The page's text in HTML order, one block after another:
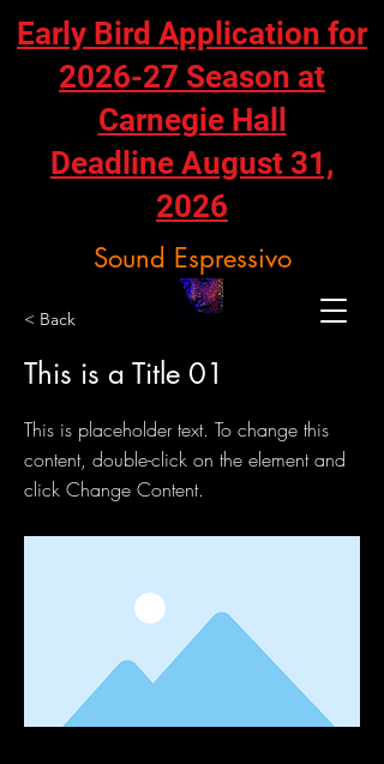
Sound Espressivo
Early Bird Application for
2026-27 Season at
Carnegie Hall
Deadline August 31,
2026
< Back
This is a Title 01
This is placeholder text. To change this
content, double-click on the element and
click Change Content.